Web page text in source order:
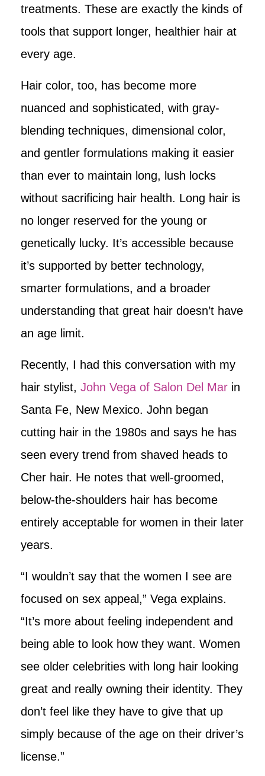
treatments. These are exactly the kinds of
tools that support longer, healthier hair at
every age.
Hair color, too, has become more
nuanced and sophisticated, with gray-
blending techniques, dimensional color,
and gentler formulations making it easier
than ever to maintain long, lush locks
without sacrificing hair health. Long hair is
no longer reserved for the young or
genetically lucky. It’s accessible because
it’s supported by better technology,
smarter formulations, and a broader
understanding that great hair doesn’t have
an age limit.
Recently, I had this conversation with my
hair stylist, John Vega of Salon Del Mar in
Santa Fe, New Mexico. John began
cutting hair in the 1980s and says he has
seen every trend from shaved heads to
Cher hair. He notes that well-groomed,
below-the-shoulders hair has become
entirely acceptable for women in their later
years.
“I wouldn’t say that the women I see are
focused on sex appeal,” Vega explains.
“It’s more about feeling independent and
being able to look how they want. Women
see older celebrities with long hair looking
great and really owning their identity. They
don’t feel like they have to give that up
simply because of the age on their driver’s
license.”